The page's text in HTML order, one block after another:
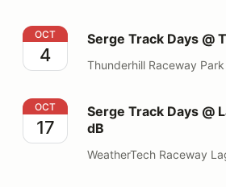
Serge Track Days @ Thunderhill
OCT
4
Serge Track Days @
Thunderhill Raceway Park
Serge Track Days @ Laguna
OCT
17
Serge Track Days @
dB
WeatherTech Raceway